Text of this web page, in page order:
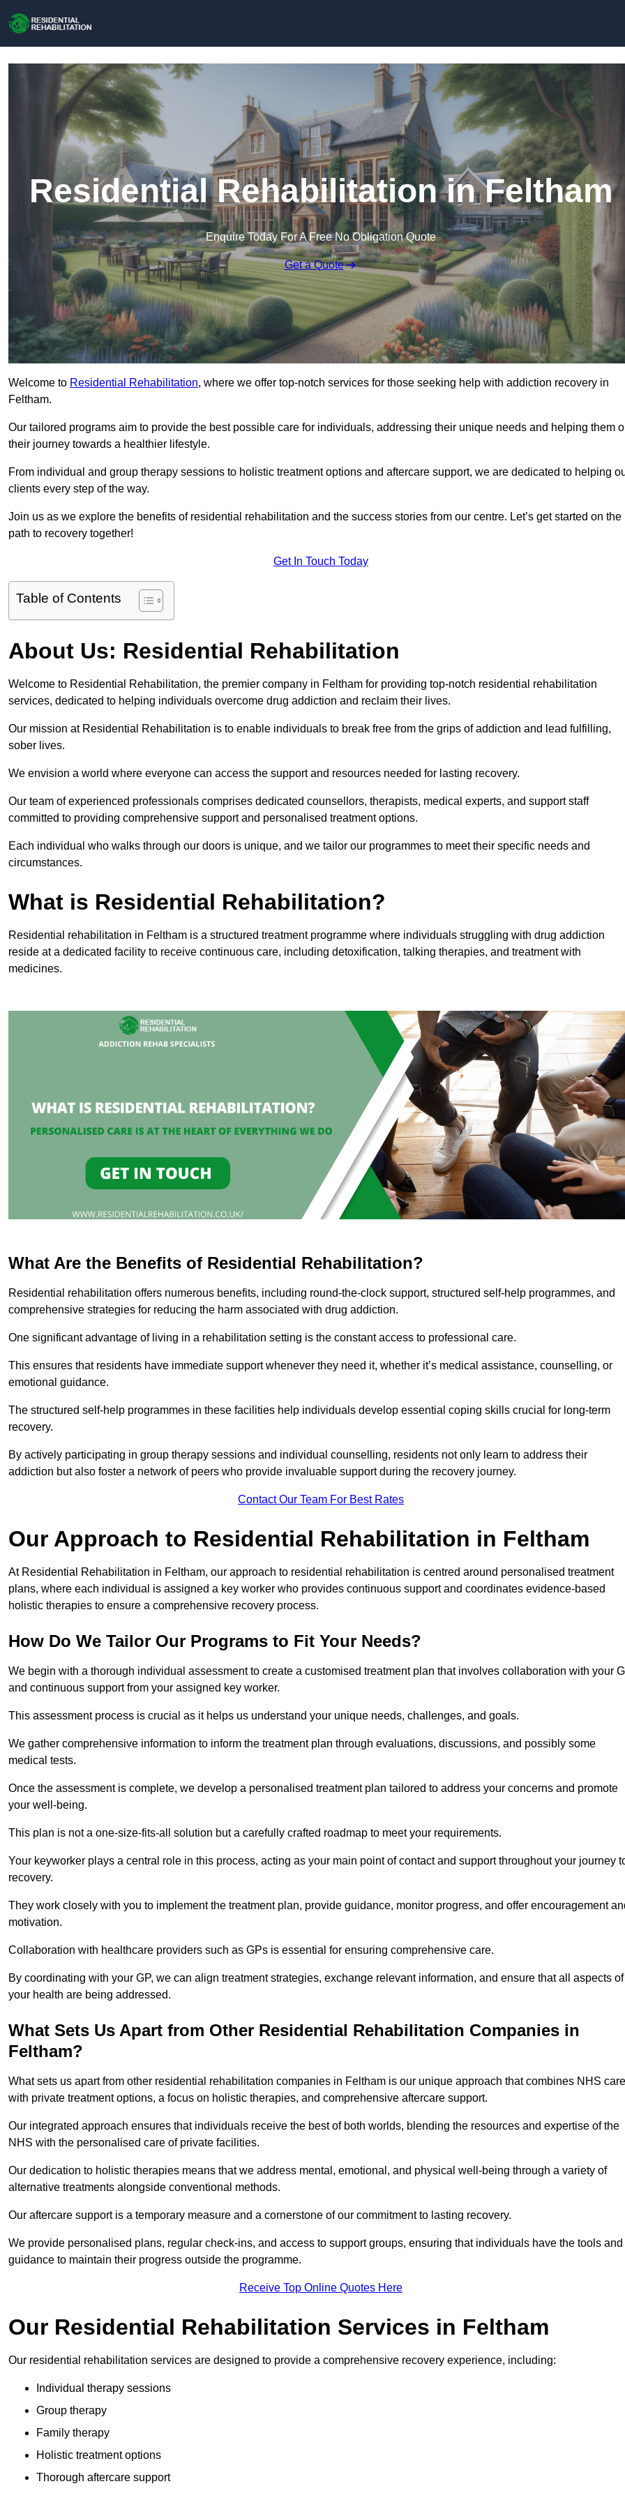
Residential Rehabilitation in Feltham
Enquire Today For A Free No Obligation Quote
Get a Quote
Welcome to Residential Rehabilitation, where we offer top-notch services for those seeking help with addiction recovery in
Feltham.
Our tailored programs aim to provide the best possible care for individuals, addressing their unique needs and helping them
their journey towards a healthier lifestyle.
From individual and group therapy sessions to holistic treatment options and aftercare support, we are dedicated to helping
clients every step of the way.
Join us as we explore the benefits of residential rehabilitation and the success stories from our centre. Let’s get started on the
path to recovery together!
Get In Touch Today
Table of Contents
About Us: Residential Rehabilitation
Welcome to Residential Rehabilitation, the premier company in Feltham for providing top-notch residential rehabilitation
services, dedicated to helping individuals overcome drug addiction and reclaim their lives.
Our mission at Residential Rehabilitation is to enable individuals to break free from the grips of addiction and lead fulfilling,
sober lives.
We envision a world where everyone can access the support and resources needed for lasting recovery.
Our team of experienced professionals comprises dedicated counsellors, therapists, medical experts, and support staff
committed to providing comprehensive support and personalised treatment options.
Each individual who walks through our doors is unique, and we tailor our programmes to meet their specific needs and
circumstances.
What is Residential Rehabilitation?
Residential rehabilitation in Feltham is a structured treatment programme where individuals struggling with drug addiction
reside at a dedicated facility to receive continuous care, including detoxification, talking therapies, and treatment with
medicines.
What Are the Benefits of Residential Rehabilitation?
Residential rehabilitation offers numerous benefits, including round-the-clock support, structured self-help programmes, and
comprehensive strategies for reducing the harm associated with drug addiction.
One significant advantage of living in a rehabilitation setting is the constant access to professional care.
This ensures that residents have immediate support whenever they need it, whether it’s medical assistance, counselling, or
emotional guidance.
The structured self-help programmes in these facilities help individuals develop essential coping skills crucial for long-term
recovery.
By actively participating in group therapy sessions and individual counselling, residents not only learn to address their
addiction but also foster a network of peers who provide invaluable support during the recovery journey.
Contact Our Team For Best Rates
Our Approach to Residential Rehabilitation in Feltham
At Residential Rehabilitation in Feltham, our approach to residential rehabilitation is centred around personalised treatment
plans, where each individual is assigned a key worker who provides continuous support and coordinates evidence-based
holistic therapies to ensure a comprehensive recovery process.
How Do We Tailor Our Programs to Fit Your Needs?
We begin with a thorough individual assessment to create a customised treatment plan that involves collaboration with your
and continuous support from your assigned key worker.
This assessment process is crucial as it helps us understand your unique needs, challenges, and goals.
We gather comprehensive information to inform the treatment plan through evaluations, discussions, and possibly some
medical tests.
Once the assessment is complete, we develop a personalised treatment plan tailored to address your concerns and promote
your well-being.
This plan is not a one-size-fits-all solution but a carefully crafted roadmap to meet your requirements.
Your keyworker plays a central role in this process, acting as your main point of contact and support throughout your journey
recovery.
They work closely with you to implement the treatment plan, provide guidance, monitor progress, and offer encouragement
motivation.
Collaboration with healthcare providers such as GPs is essential for ensuring comprehensive care.
By coordinating with your GP, we can align treatment strategies, exchange relevant information, and ensure that all aspects of
your health are being addressed.
What Sets Us Apart from Other Residential Rehabilitation Companies in
Feltham?
What sets us apart from other residential rehabilitation companies in Feltham is our unique approach that combines NHS care
with private treatment options, a focus on holistic therapies, and comprehensive aftercare support.
Our integrated approach ensures that individuals receive the best of both worlds, blending the resources and expertise of the
NHS with the personalised care of private facilities.
Our dedication to holistic therapies means that we address mental, emotional, and physical well-being through a variety of
alternative treatments alongside conventional methods.
Our aftercare support is a temporary measure and a cornerstone of our commitment to lasting recovery.
We provide personalised plans, regular check-ins, and access to support groups, ensuring that individuals have the tools and
guidance to maintain their progress outside the programme.
Receive Top Online Quotes Here
Our Residential Rehabilitation Services in Feltham
Our residential rehabilitation services are designed to provide a comprehensive recovery experience, including:
Individual therapy sessions
Group therapy
Family therapy
Holistic treatment options
Thorough aftercare support